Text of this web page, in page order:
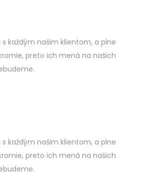
každým našim klientom, a plne
preto ich mená na našich
každým našim klientom, a plne
preto ich mená na našich